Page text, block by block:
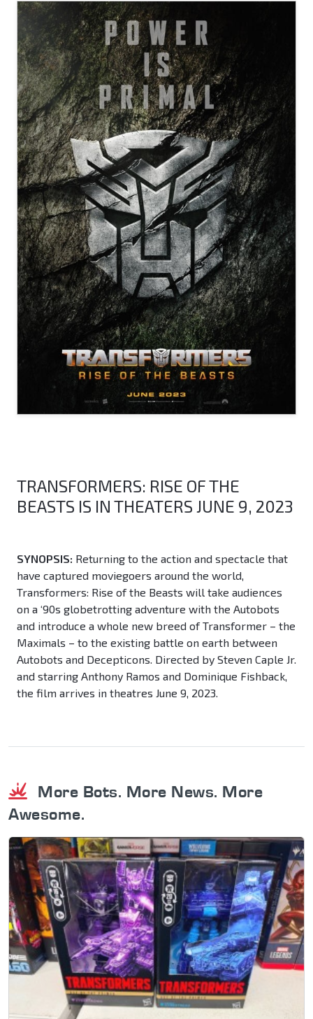
TRANSFORMERS: RISE OF THE
BEASTS IS IN THEATERS JUNE 9, 2023
SYNOPSIS: Returning to the action and spectacle that
have captured moviegoers around the world,
Transformers: Rise of the Beasts will take audiences
on a ‘90s globetrotting adventure with the Autobots
and introduce a whole new breed of Transformer – the
Maximals – to the existing battle on earth between
Autobots and Decepticons. Directed by Steven Caple Jr.
and starring Anthony Ramos and Dominique Fishback,
the film arrives in theatres June 9, 2023.
More Bots. More News. More
Awesome.